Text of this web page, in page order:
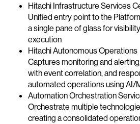
Hitachi Infrastructure Services
Unified entry point to the
a single pane of glass for
execution
Hitachi Autonomous Operations
Captures monitoring and
with event correlation, and
automated operations using AI/
Automation Orchestration
Orchestrate multiple
creating a consolidated